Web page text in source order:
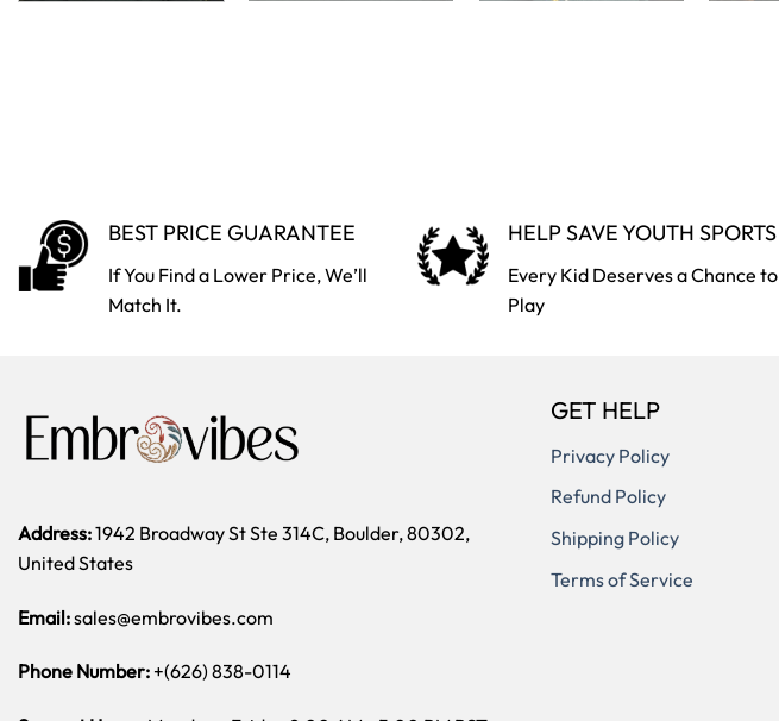
BEST PRICE GUARANTEE
If You Find a Lower Price, We’ll
Match It.
HELP SAVE YOUTH SPORTS
Every Kid Deserves a Chance to
Play
Address:1942 Broadway St Ste 314C, Boulder, 80302,
United States
Email:sales@embrovibes.com
Phone Number: +(626) 838-0114
GET HELP
Privacy Policy
Refund Policy
Shipping Policy
Terms of Service